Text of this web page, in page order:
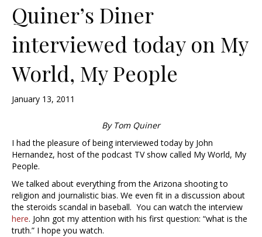
Quiner’s Diner
interviewed today on My
World, My People
January 13, 2011
By Tom Quiner
I had the pleasure of being interviewed today by John
Hernandez, host of the podcast TV show called My World, My
People.
We talked about everything from the Arizona shooting to
religion and journalistic bias. We even fit in a discussion about
the steroids scandal in baseball. You can watch the interview
here. John got my attention with his first question: “what is the
truth.” I hope you watch.